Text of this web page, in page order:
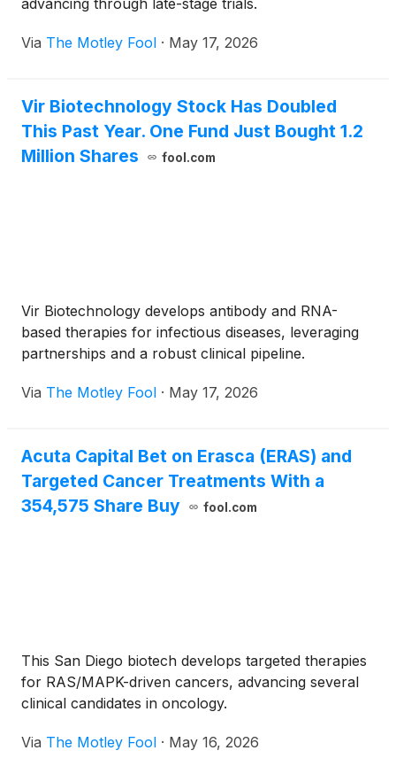
advancing through late-stage trials.
Via The Motley Fool · May 17, 2026
Vir Biotechnology Stock Has Doubled
This Past Year. One Fund Just Bought 1.2
Million Shares
fool.com
Vir Biotechnology develops antibody and RNA-
based therapies for infectious diseases, leveraging
partnerships and a robust clinical pipeline.
Via The Motley Fool · May 17, 2026
Acuta Capital Bet on Erasca (ERAS) and
Targeted Cancer Treatments With a
354,575 Share Buy
fool.com
This San Diego biotech develops targeted therapies
for RAS/MAPK-driven cancers, advancing several
clinical candidates in oncology.
Via The Motley Fool · May 16, 2026